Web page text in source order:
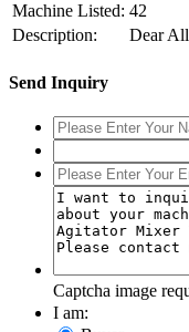
Machine Listed: 42
Description:
Dear
Send Inquiry
Captcha image
I am: